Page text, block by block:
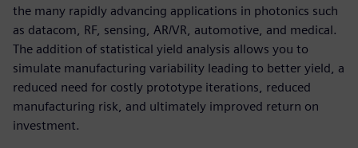
the many rapidly advancing applications in photonics such
as datacom, RF, sensing, AR/VR, automotive, and medical.
The addition of statistical yield analysis allows you to
simulate manufacturing variability leading to better yield, a
reduced need for costly prototype iterations, reduced
manufacturing risk, and ultimately improved return on
investment.